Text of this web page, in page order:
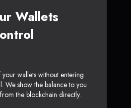
Wallets
wallets without entering
We show the balance to you
the blockchain directly.